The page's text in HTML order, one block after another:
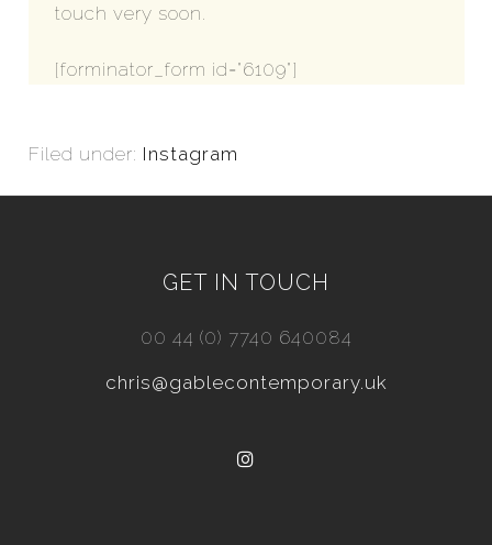
touch very soon.
[forminator_form id="6109"]
Filed under: Instagram
GET IN TOUCH
00 44 (0) 7740 640084
chris@gablecontemporary.uk